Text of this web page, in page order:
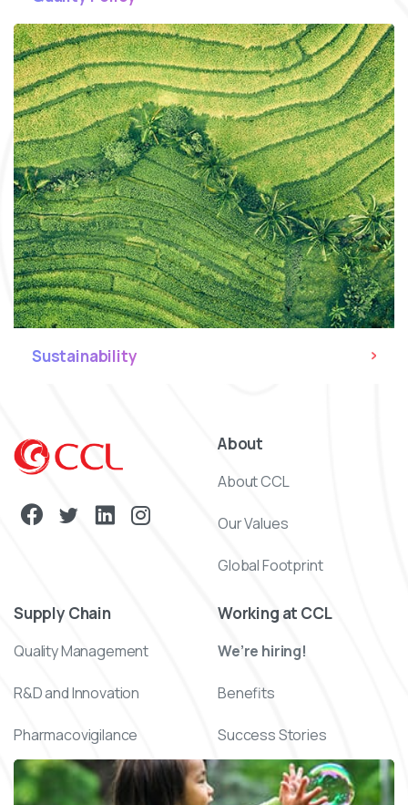
Sustainability
About
About CCL
Our Values
Global Footprint
Supply Chain
Quality Management
R&D and Innovation
Pharmacovigilance
Working at CCL
We’re hiring!
Benefits
Success Stories